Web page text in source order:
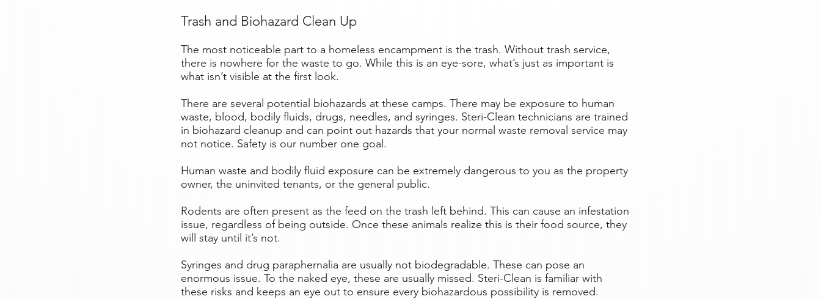
Trash and Biohazard Clean Up
The most noticeable part to a homeless encampment is the trash. Without trash service,
there is nowhere for the waste to go. While this is an eye-sore, what’s just as important is
what isn’t visible at the first look.
There are several potential biohazards at these camps. There may be exposure to human
waste, blood, bodily fluids, drugs, needles, and syringes. Steri-Clean technicians are trained
in biohazard cleanup and can point out hazards that your normal waste removal service may
not notice. Safety is our number one goal.
Human waste and bodily fluid exposure can be extremely dangerous to you as the property
owner, the uninvited tenants, or the general public.
Rodents are often present as the feed on the trash left behind. This can cause an infestation
issue, regardless of being outside. Once these animals realize this is their food source, they
will stay until it’s not.
Syringes and drug paraphernalia are usually not biodegradable. These can pose an
enormous issue. To the naked eye, these are usually missed. Steri-Clean is familiar with
these risks and keeps an eye out to ensure every biohazardous possibility is removed.